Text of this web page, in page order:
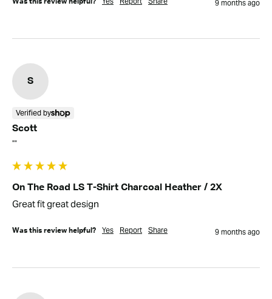
Was this review helpful? 9 months ago
S
Verified by
Scott
""
On The Road LS T-Shirt Charcoal Heather / 2X
Great fit great design
Was this review helpful? Yes Report Share 9 months ago